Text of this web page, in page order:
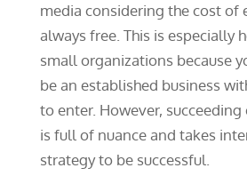
media considering the cost of
always free. This is especially
small organizations because
be an established business
to enter. However,
is full of nuance and takes
strategy to be successful.